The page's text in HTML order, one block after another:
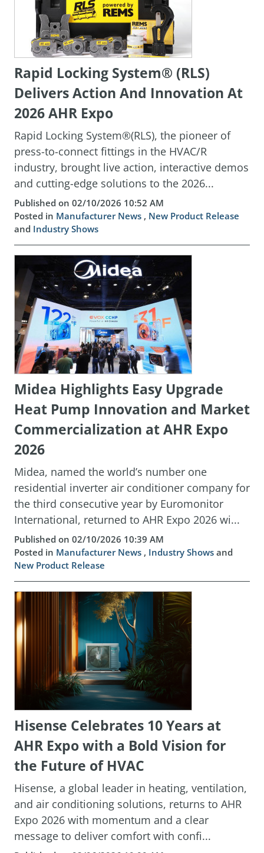
Rapid Locking System® (RLS)
Delivers Action And Innovation At
2026 AHR Expo
Rapid Locking System®(RLS), the pioneer of
press-to-connect fittings in the HVAC/R
industry, brought live action, interactive demos
and cutting-edge solutions to the 2026...
Published on 02/10/2026 10:52 AM
Posted in Manufacturer News , New Product Release
and Industry Shows
Midea Highlights Easy Upgrade
Heat Pump Innovation and Market
Commercialization at AHR Expo
2026
Midea, named the world’s number one
residential inverter air conditioner company for
the third consecutive year by Euromonitor
International, returned to AHR Expo 2026 wi...
Published on 02/10/2026 10:39 AM
Posted in Manufacturer News , Industry Shows and
New Product Release
Hisense Celebrates 10 Years at
AHR Expo with a Bold Vision for
the Future of HVAC
Hisense, a global leader in heating, ventilation,
and air conditioning solutions, returns to AHR
Expo 2026 with momentum and a clear
message to deliver comfort with confi...